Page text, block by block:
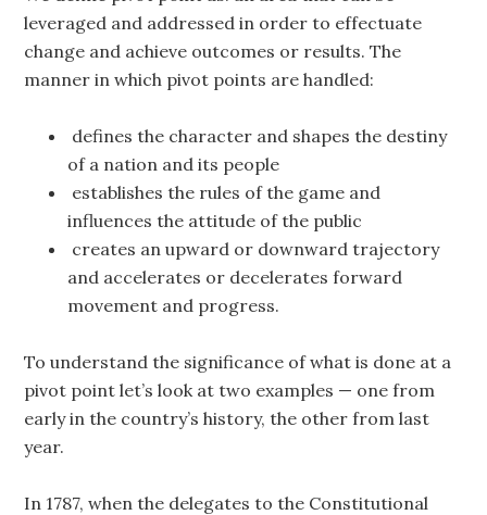
leveraged and addressed in order to effectuate
change and achieve outcomes or results. The
manner in which pivot points are handled:
defines the character and shapes the destiny
of a nation and its people
establishes the rules of the game and
influences the attitude of the public
creates an upward or downward trajectory
and accelerates or decelerates forward
movement and progress.
To understand the significance of what is done at a
pivot point let’s look at two examples — one from
early in the country’s history, the other from last
year.
In 1787, when the delegates to the Constitutional